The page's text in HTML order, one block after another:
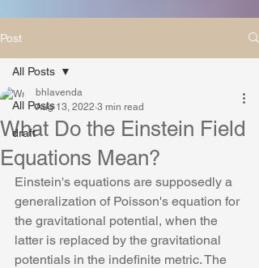
Post
All Posts
draft
All Posts
What Do the Einstein Field
Equations Mean?
bhlavenda
Aug 13, 2022 3 min read
Einstein's equations are supposedly a
generalization of Poisson's equation for
the gravitational potential, when the
latter is replaced by the gravitational
potentials in the indefinite metric. The